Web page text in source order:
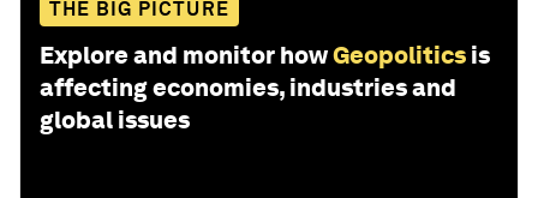
THE BIG PICTURE
Explore and monitor howGeopolitics is
affecting economies, industries and
global issues